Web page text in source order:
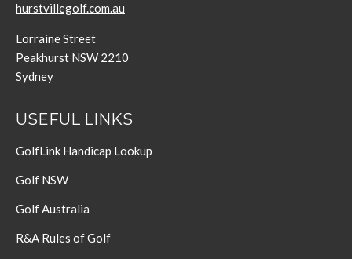
hurstvillegolf.com.au
Lorraine Street
Peakhurst NSW 2210
Sydney
USEFUL LINKS
GolfLink Handicap Lookup
Golf NSW
Golf Australia
R&A Rules of Golf